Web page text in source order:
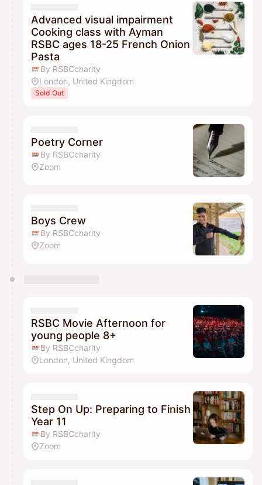
Advanced visual impairment
Cooking class with Ayman
RSBC ages 18-25 French Onion
Pasta
By RSBCcharity
London, United Kingdom
Sold Out
Poetry Corner
By RSBCcharity
Zoom
Boys Crew
By RSBCcharity
Zoom
RSBC Movie Afternoon for
young people 8+
By RSBCcharity
London, United Kingdom
Step On Up: Preparing to Finish
Year 11
By RSBCcharity
Zoom